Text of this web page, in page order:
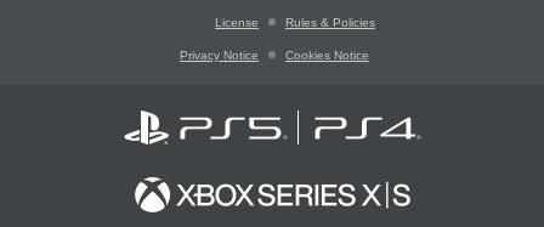
License Rules & Policies
Privacy Notice Cookies Notice